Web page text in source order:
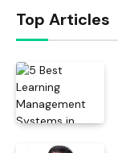
Top Articles